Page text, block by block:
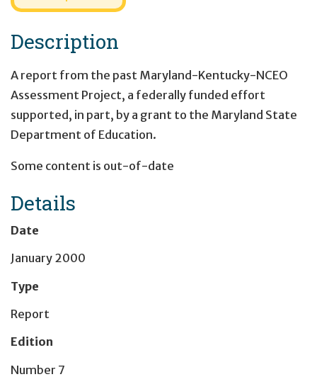
Description
A report from the past Maryland-Kentucky-NCEO
Assessment Project, a federally funded effort
supported, in part, by a grant to the Maryland State
Department of Education.
Some content is out-of-date
Details
Date
January 2000
Type
Report
Edition
Number 7